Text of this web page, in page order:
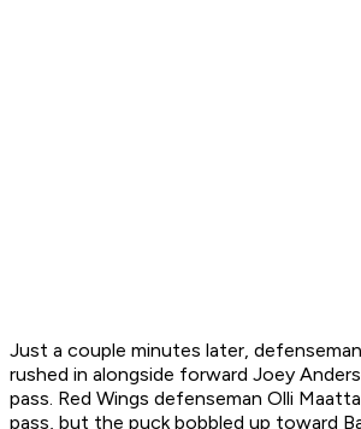
Just a couple minutes later,
rushed in alongside forward Joey
pass. Red Wings defenseman Olli
pass, but the puck bobbled up toward